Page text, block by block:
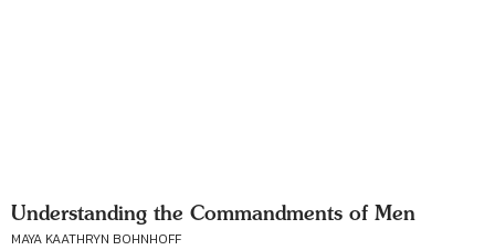
Understanding the Commandments of Men
MAYA KAATHRYN BOHNHOFF